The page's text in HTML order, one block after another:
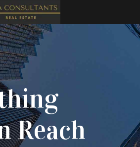
Estate
In Mumbai
Reach